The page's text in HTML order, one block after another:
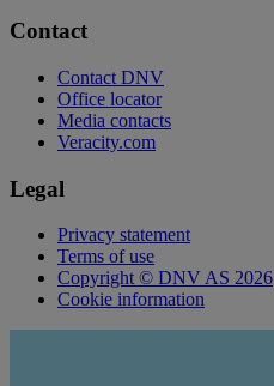
Contact
Contact DNV
Office locator
Media contacts
Veracity.com
Legal
Privacy statement
Terms of use
Copyright © DNV AS 2026
Cookie information